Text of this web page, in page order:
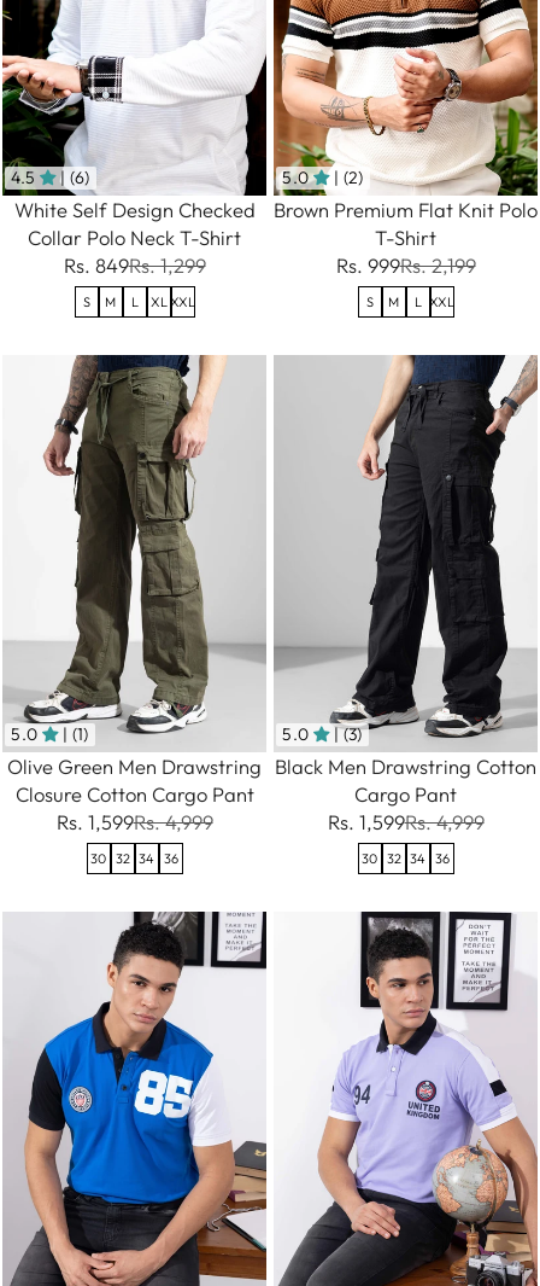
4.5 | (6)
White Self Design Checked
Collar Polo Neck T-Shirt
Rs. 849Rs. 1,299
S M L XL XXL
5.0 | (2)
Brown Premium Flat Knit Polo
T-Shirt
Rs. 999Rs. 2,199
S M L XXL
5.0 | (1)
Olive Green Men Drawstring
Closure Cotton Cargo Pant
Rs. 1,599Rs. 4,999
30 32 34 36
5.0 | (3)
Black Men Drawstring Cotton
Cargo Pant
Rs. 1,599Rs. 4,999
30 32 34 36